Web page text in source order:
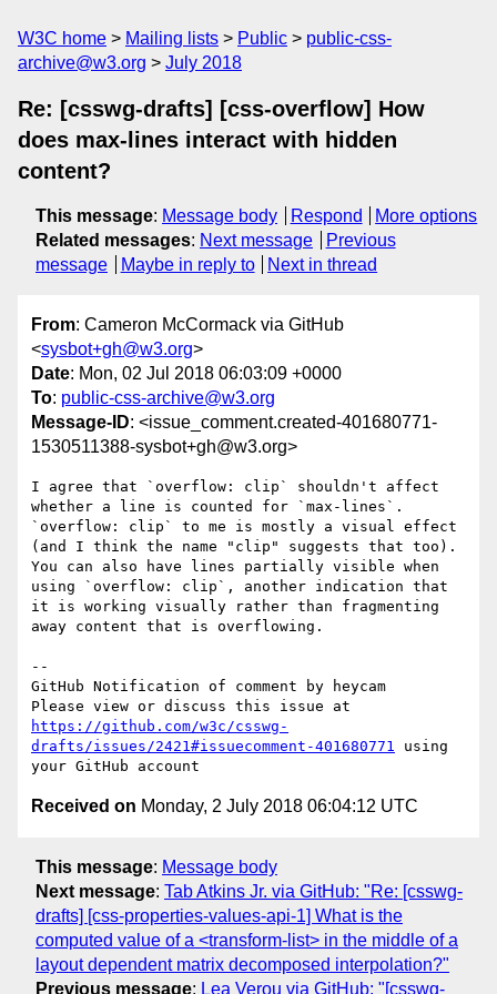
W3C home Mailing lists Public
public-css-
archive@w3.org
July 2018
Re: [csswg-drafts] [css-overflow] How
does max-lines interact with hidden
content?
This message: Message body Respond
More options
Related messages: Next message
Previous
message
Maybe in reply to Next in thread
From: Cameron McCormack via GitHub
<sysbot+gh@w3.org>
Date: Mon, 02 Jul 2018 06:03:09 +0000
To: public-css-archive@w3.org
Message-ID: <issue_comment.created-401680771-
1530511388-sysbot+gh@w3.org>
I agree that `overflow: clip` shouldn't affect
whether a line is counted for `max-lines`.
`overflow: clip` to me is mostly a visual effect
(and I think the name "clip" suggests that too).
You can also have lines partially visible when
using `overflow: clip`, another indication that
it is working visually rather than fragmenting
away content that is overflowing.
--
GitHub Notification of comment by heycam
https://github.com/w3c/csswg-
drafts/issues/2421#issuecomment-401680771 using
Received on Monday, 2 July 2018 06:04:12 UTC
This message: Message body
Next message: Tab Atkins Jr. via GitHub: "Re: [csswg-
drafts] [css-properties-values-api-1] What is the
computed value of a <transform-list> in the middle of a
layout dependent matrix decomposed interpolation?"
Previous message: Lea Verou via GitHub: "[csswg-